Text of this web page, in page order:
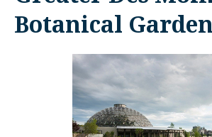
Botanical Garden